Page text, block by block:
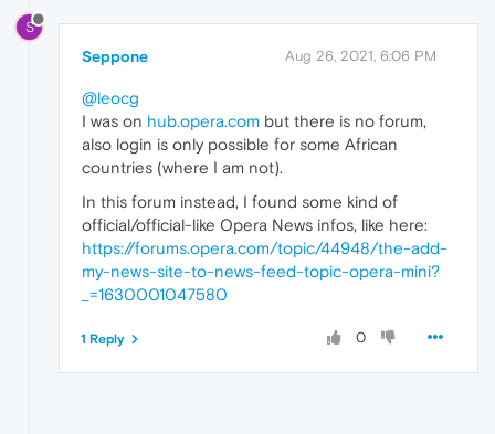
S
Seppone Aug 26, 2021, 6:06 PM
@leocg
I was on hub.opera.com but there is no forum,
also login is only possible for some African
countries (where I am not).
In this forum instead, I found some kind of
official/official-like Opera News infos, like here:
https://forums.opera.com/topic/44948/the-add-
my-news-site-to-news-feed-topic-opera-mini?
_=1630001047580
0
1 Reply